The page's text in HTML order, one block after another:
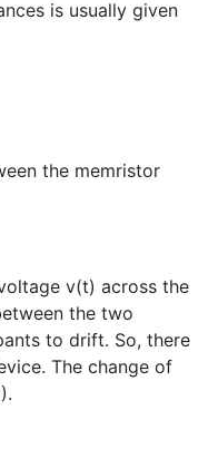
is usually given
the memristor
v(t) across the
the two
to drift. So, there
The change of